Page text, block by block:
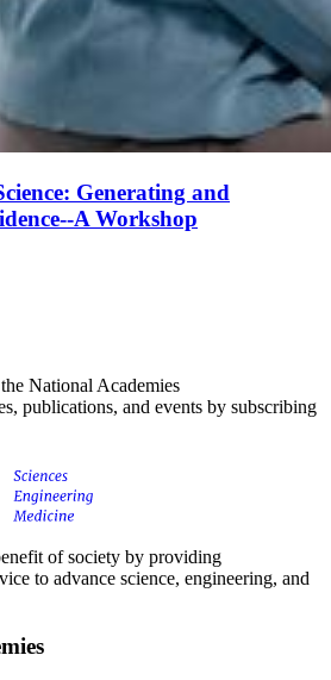
Generating and
A Workshop
National Academies
publications, and events by subscribing
of society by providing
to advance science, engineering, and